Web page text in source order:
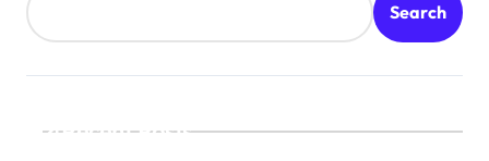
Search
Recent Posts